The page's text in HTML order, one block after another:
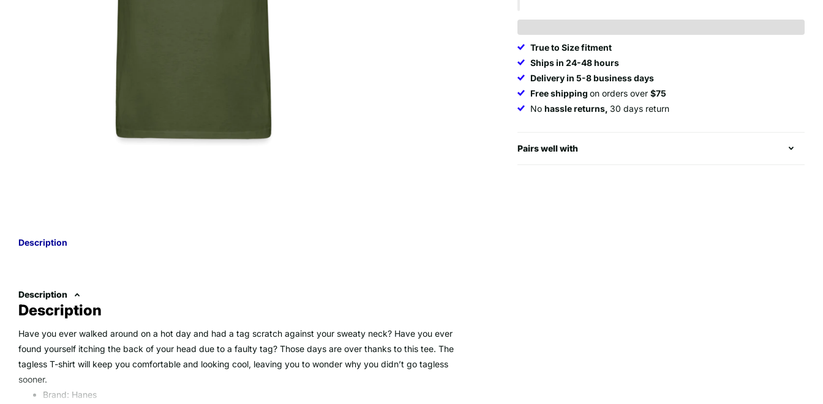
Description
Description
Description
Have you ever walked around on a hot day and had a tag scratch against your sweaty neck? Have you ever
found yourself itching the back of your head due to a faulty tag? Those days are over thanks to this tee. The
tagless T-shirt will keep you comfortable and looking cool, leaving you to wonder why you didn’t go tagless
sooner.
Brand: Hanes
True to Size fitment
Ships in 24-48 hours
Delivery in 5-8 business days
Free shippingon orders over$75
Nohassle returns, 30 days return
Pairs well with